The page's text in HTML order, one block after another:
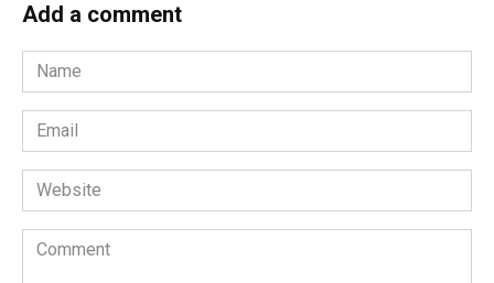
Add a comment
Name
*
Email
*
Website
Comment